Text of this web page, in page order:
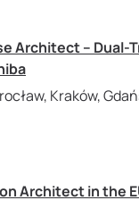
Architect – Dual-
Kraków,
Architect in the